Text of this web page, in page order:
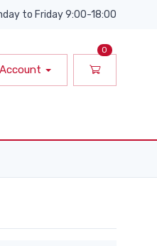
to Friday 9:00-18:00
Account
0